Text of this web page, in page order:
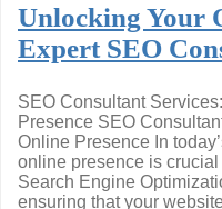
Unlocking Your
Expert SEO
SEO Consultant
Presence SEO
Online Presence In
online presence is
Search Engine
ensuring that your